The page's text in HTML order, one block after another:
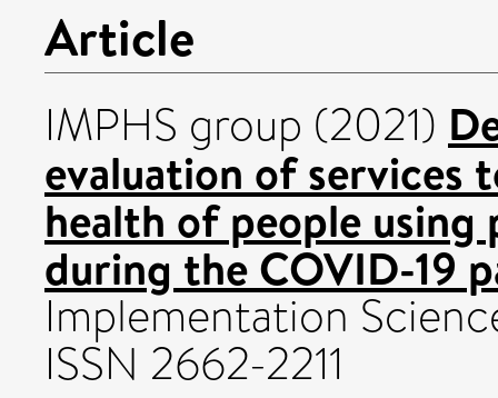
Article
IMPHS group (2021)
evaluation of services
health of people
during the COVID-19
Implementation
ISSN 2662-2211